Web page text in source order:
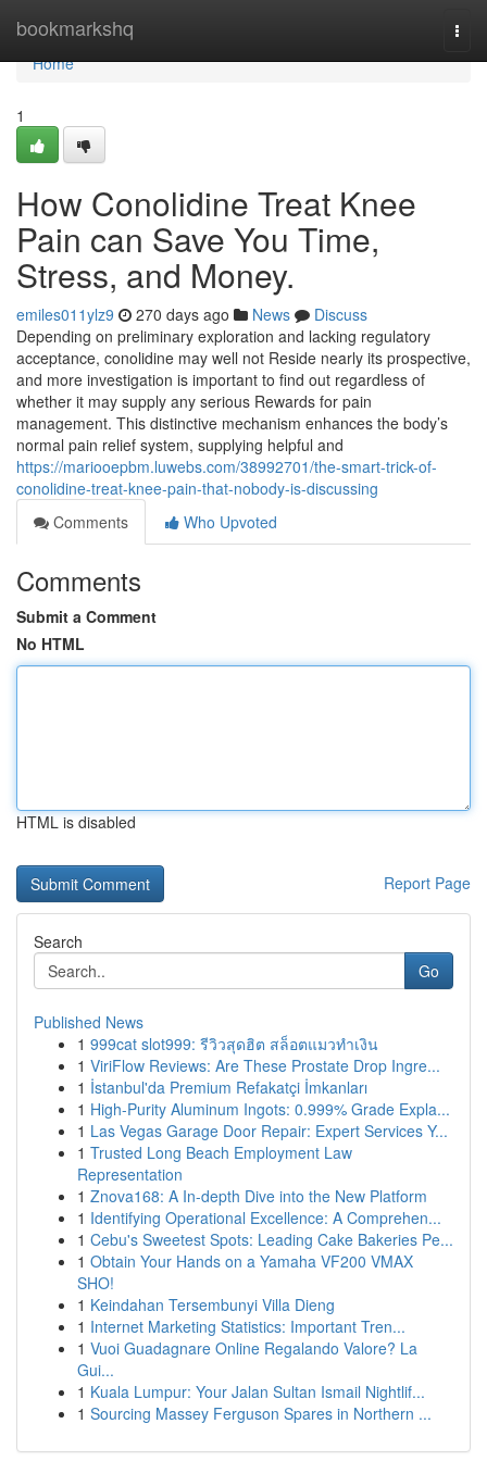
bookmarkshq
Home
Home
1
How Conolidine Treat Knee
Pain can Save You Time,
Stress, and Money.
emiles011ylz9 270 days ago News
Discuss
Depending on preliminary exploration and lacking regulatory
acceptance, conolidine may well not Reside nearly its prospective,
and more investigation is important to find out regardless of
whether it may supply any serious Rewards for pain
management. This distinctive mechanism enhances the body’s
normal pain relief system, supplying helpful and
https://mariooepbm.luwebs.com/38992701/the-smart-trick-of-
conolidine-treat-knee-pain-that-nobody-is-discussing
Comments
Who Upvoted
Comments
Submit a Comment
No HTML
HTML is disabled
Report Page
Search
Go
Published News
1 999cat slot999: รีวิวสุดฮิต สล็อตแมวทำเงิน
1 ViriFlow Reviews: Are These Prostate Drop Ingre...
1 İstanbul'da Premium Refakatçi İmkanları
1 High-Purity Aluminum Ingots: 0.999% Grade Expla...
1 Las Vegas Garage Door Repair: Expert Services Y...
1 Trusted Long Beach Employment Law
Representation
1 Znova168: A In-depth Dive into the New Platform
1 Identifying Operational Excellence: A Comprehen...
1 Cebu's Sweetest Spots: Leading Cake Bakeries Pe...
1 Obtain Your Hands on a Yamaha VF200 VMAX
SHO!
1 Keindahan Tersembunyi Villa Dieng
1 Internet Marketing Statistics: Important Tren...
1 Vuoi Guadagnare Online Regalando Valore? La
Gui...
1 Kuala Lumpur: Your Jalan Sultan Ismail Nightlif...
1 Sourcing Massey Ferguson Spares in Northern ...